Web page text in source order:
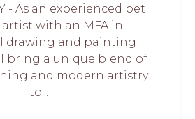
- As an experienced pet
with an MFA in
drawing and painting
bring a unique blend of
and modern artistry
to...